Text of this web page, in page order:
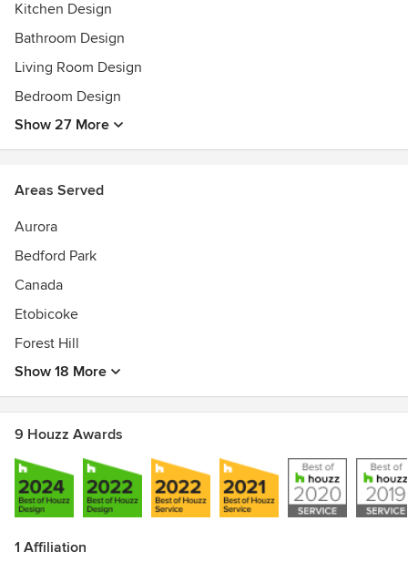
— Ariel Muller
Kitchen Design
Bathroom Design
Living Room Design
Bedroom Design
Show 27 More
Areas Served
Aurora
Bedford Park
Canada
Etobicoke
Forest Hill
Show 18 More
9 Houzz Awards
1 Affiliation